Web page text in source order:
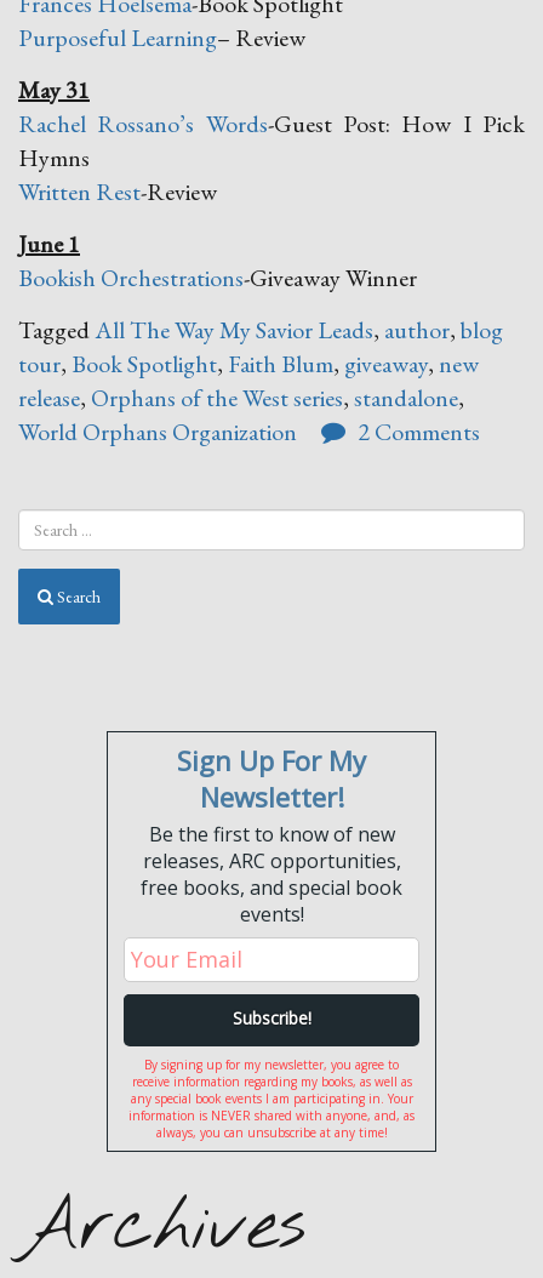
Purposeful Learning– Review
May 31
Rachel Rossano’s Words-Guest Post: How I Pick
Hymns
Written Rest-Review
June 1
Bookish Orchestrations-Giveaway Winner
TaggedAll The Way My Savior Leads, author,blog
tour, Book Spotlight, Faith Blum, giveaway, new
release, Orphans of the West series,standalone,
World Orphans Organization
2 Comments
Search
Sign Up For My
Newsletter!
Be the first to know of new
releases, ARC opportunities,
free books, and special book
events!
By signing up for my newsletter, you agree to
receive information regarding my books, as well as
any special book events I am participating in. Your
information is NEVER shared with anyone, and, as
always, you can unsubscribe at any time!
Archives